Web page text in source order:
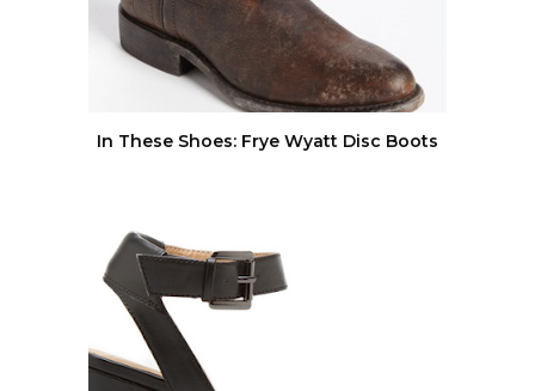
In These Shoes: Frye Wyatt Disc Boots